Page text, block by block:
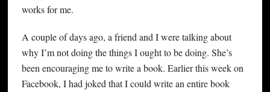
works for me.
A couple of days ago, a friend and I were talking about
why I’m not doing the things I ought to be doing. She’s
been encouraging me to write a book. Earlier this week on
Facebook, I had joked that I could write an entire book